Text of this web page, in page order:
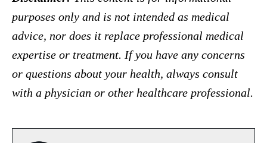
purposes only and is not intended as medical
advice, nor does it replace professional medical
expertise or treatment. If you have any concerns
or questions about your health, always consult
with a physician or other healthcare professional.